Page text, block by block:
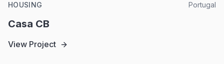
HOUSING Portugal
Casa CB
View Project